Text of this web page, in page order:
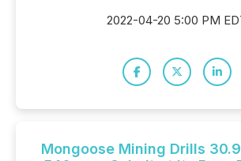
2022-04-20 5:00 PM
Mongoose Mining Drills